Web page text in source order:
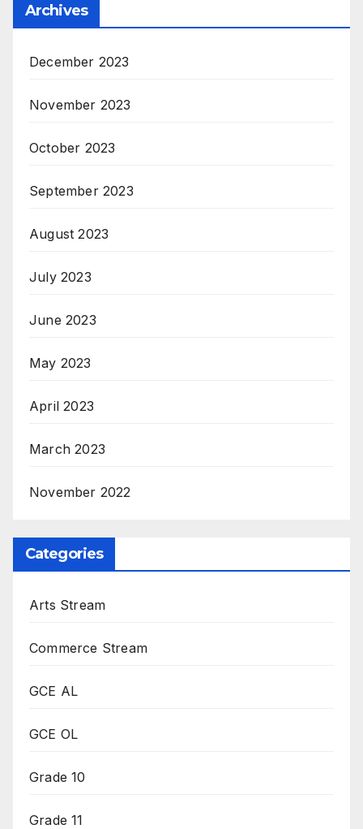
Archives
December 2023
November 2023
October 2023
September 2023
August 2023
July 2023
June 2023
May 2023
April 2023
March 2023
November 2022
Categories
Arts Stream
Commerce Stream
GCE AL
GCE OL
Grade 10
Grade 11